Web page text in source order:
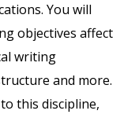
You will
objectives affect
writing
and more.
this discipline,